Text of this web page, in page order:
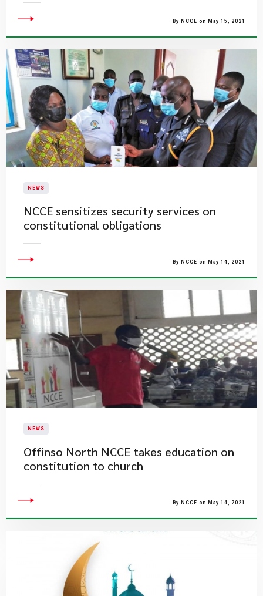
By NCCE on May 15, 2021
NEWS
NCCE sensitizes security services on
constitutional obligations
By NCCE on May 14, 2021
NEWS
Offinso North NCCE takes education on
constitution to church
By NCCE on May 14, 2021